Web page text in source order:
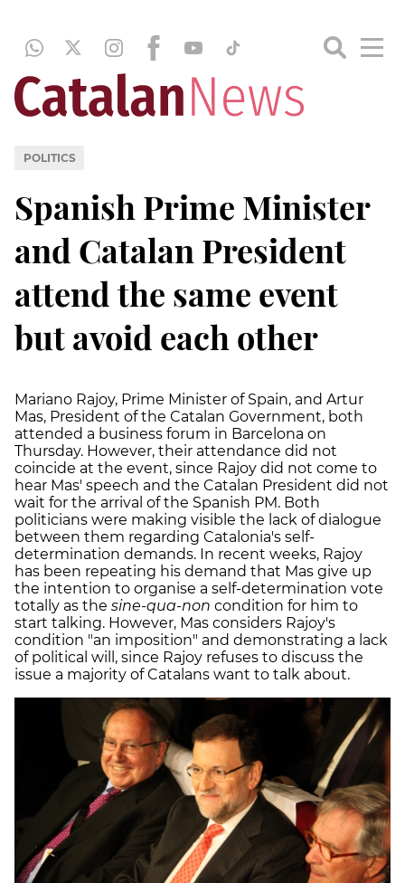
POLITICS
Spanish Prime Minister
and Catalan President
attend the same event
but avoid each other
Mariano Rajoy, Prime Minister of Spain, and Artur
Mas, President of the Catalan Government, both
attended a business forum in Barcelona on
Thursday. However, their attendance did not
coincide at the event, since Rajoy did not come to
hear Mas' speech and the Catalan President did not
wait for the arrival of the Spanish PM. Both
politicians were making visible the lack of dialogue
between them regarding Catalonia's self-
determination demands. In recent weeks, Rajoy
has been repeating his demand that Mas give up
the intention to organise a self-determination vote
totally as the sine-qua-non condition for him to
start talking. However, Mas considers Rajoy's
condition "an imposition" and demonstrating a lack
of political will, since Rajoy refuses to discuss the
issue a majority of Catalans want to talk about.